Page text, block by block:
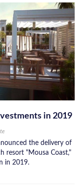
in 2019
the delivery of
resort "Mousa Coast,"
in 2019.